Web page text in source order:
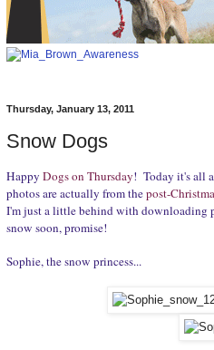
Thursday, January 13, 2011
Snow Dogs
Happy Dogs on Thursday! Today it's all
photos are actually from thepost-
I'm just a little behind with downloading
snow soon, promise!
Sophie, the snow princess...